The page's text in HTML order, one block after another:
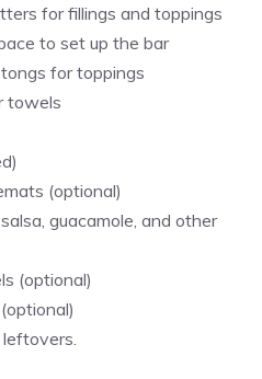
for fillings and toppings
to set up the bar
for toppings
towels
(optional)
guacamole, and other
(optional)